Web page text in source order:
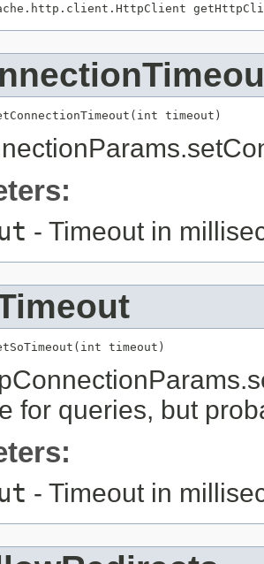
timeout)
- Timeout in
timeout)
for queries, but
- Timeout in